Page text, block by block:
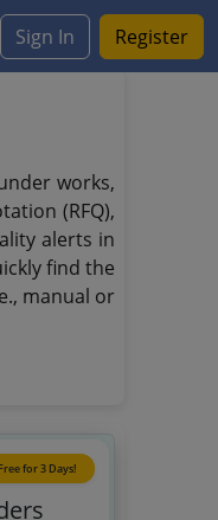
Sign In Register
works,
(RFQ),
alerts in
find the
manual or
for 3 Days!